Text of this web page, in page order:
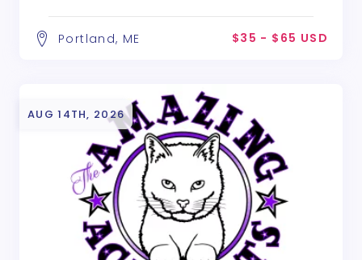
Portland, ME $35 - $65 USD
AUG 14TH, 2026